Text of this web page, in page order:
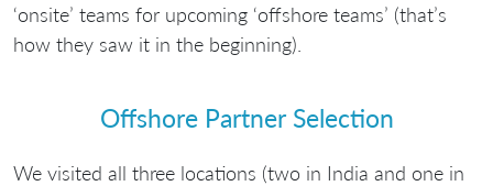
‘onsite’ teams for upcoming ‘offshore teams’ (that’s
how they saw it in the beginning).
Offshore Partner Selection
We visited all three locations (two in India and one in